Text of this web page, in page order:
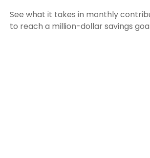
See what it takes in monthly
to reach a million-dollar savings